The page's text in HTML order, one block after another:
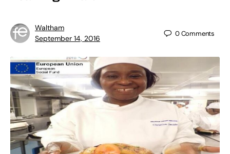
Waltham
September 14, 2016
0Comments